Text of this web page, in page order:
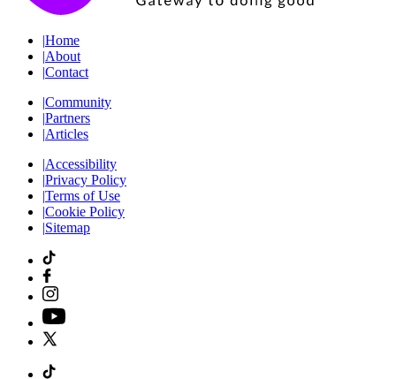
|Home
|About
|Contact
|Community
|Partners
|Articles
|Accessibility
|Privacy Policy
|Terms of Use
|Cookie Policy
|Sitemap